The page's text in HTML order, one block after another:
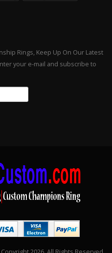
Rings, Keep Up On Our Latest
your e-mail and subscribe to